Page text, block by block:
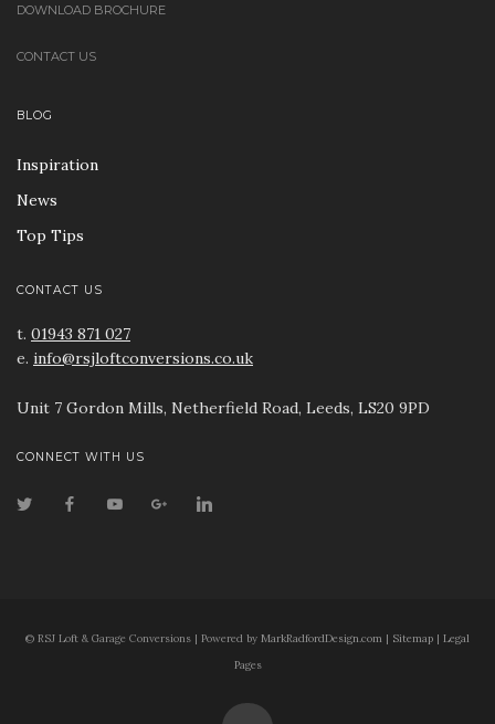
DOWNLOAD BROCHURE
CONTACT US
BLOG
Inspiration
News
Top Tips
CONTACT US
t. 01943 871 027
e. info@rsjloftconversions.co.uk
Unit 7 Gordon Mills, Netherfield Road, Leeds, LS20 9PD
CONNECT WITH US
© RSJ Loft & Garage Conversions | Powered by MarkRadfordDesign.com | Sitemap | Legal
Pages